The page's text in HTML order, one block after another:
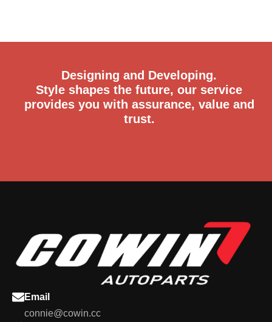
Designing and Developing.
Style shapes the future, our service
provides you with assurance, value and
trust.
Email
connie@cowin.cc